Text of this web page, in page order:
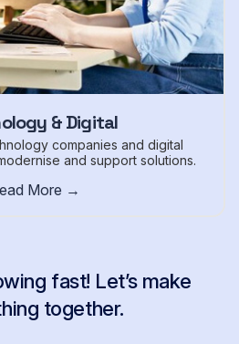
& Digital
companies and digital
and support solutions.
More →
fast! Let’s make
together.